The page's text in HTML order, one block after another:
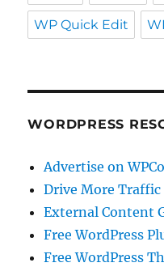
WP Quick Edit
WORDPRESS
Advertise on
Drive More Traffic
External Content
Free WordPress
Free WordPress